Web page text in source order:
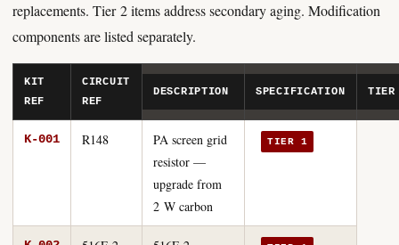
replacements. Tier 2 items address secondary aging. Modification
components are listed separately.
KIT
REF
CIRCUIT
REF
DESCRIPTION SPECIFICATION TIER
K-001 R148
PA screen grid
resistor —
upgrade from
2 W carbon
TIER 1